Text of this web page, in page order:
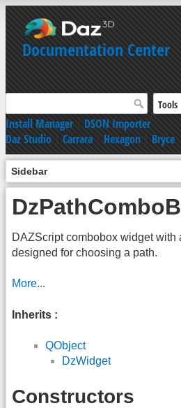
Documentation Center
Install Manager|DSON Importer
Daz Studio|Carrara|Hexagon|Bryce
Sidebar
DAZScript combobox widget with
designed for choosing a path.
More...
Inherits :
QObject
DzWidget
Constructors